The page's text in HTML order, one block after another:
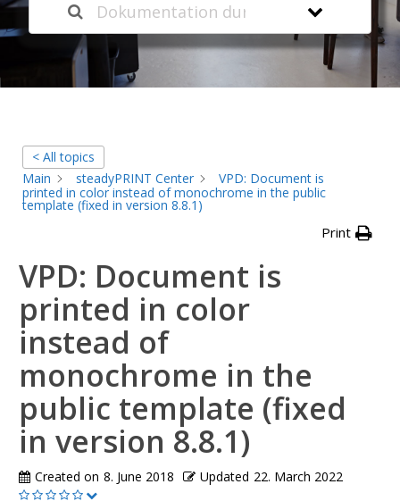
< All topics
Main
steadyPRINT Center
VPD: Document is
printed in color instead of monochrome in the public
template (fixed in version 8.8.1)
Print
VPD: Document is
printed in color
instead of
monochrome in the
public template (fixed
in version 8.8.1)
Created on 8. June 2018 Updated 22. March 2022